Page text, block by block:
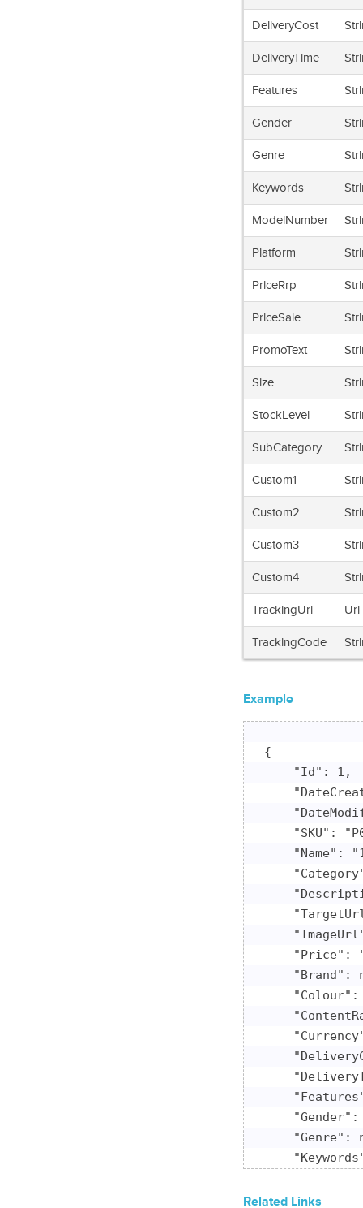
DeliveryCost
DeliveryTime
Features
Gender
Genre
Keywords
ModelNumber
Platform
PriceRrp
PriceSale
PromoText
Size
StockLevel
SubCategory
Custom1
Custom2
Custom3
Custom4
TrackingUrl Url
TrackingCode
Example
{
    "Id": 1,
"SKU":
"Name":
"Price":
"Brand":
"Colour":
"Gender":
"Genre":
Related Links